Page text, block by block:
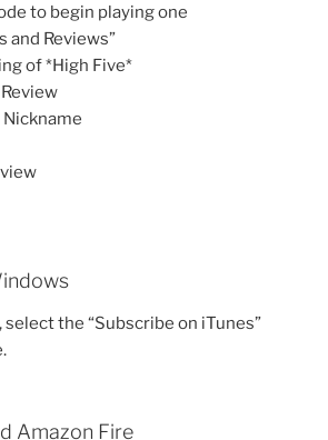
to begin playing one
and Reviews”
of *High Five*
Nickname
select the “Subscribe on iTunes”
Amazon Fire